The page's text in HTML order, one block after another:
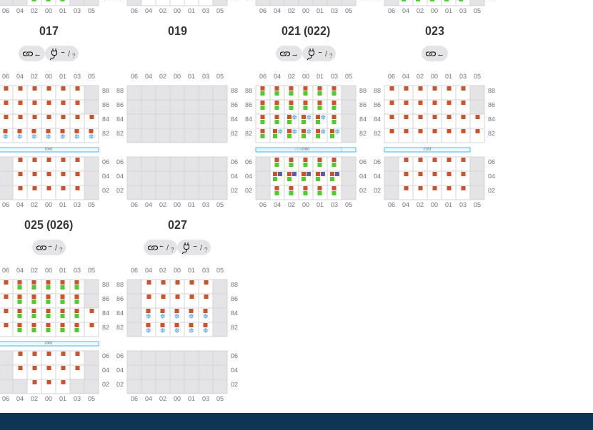
017
← → / ?
019 021 (022)
→ ← / ?
023
←
025 (026)
→ / ?
027
← / ?
→ / ?